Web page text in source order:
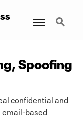
Search
Spoofing
confidential and
based